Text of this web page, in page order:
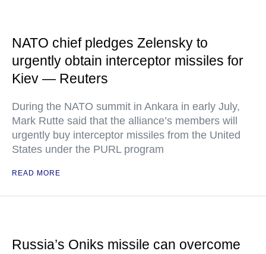
NATO chief pledges Zelensky to
urgently obtain interceptor missiles for
Kiev — Reuters
During the NATO summit in Ankara in early July,
Mark Rutte said that the alliance’s members will
urgently buy interceptor missiles from the United
States under the PURL program
READ MORE
Russia’s Oniks missile can overcome